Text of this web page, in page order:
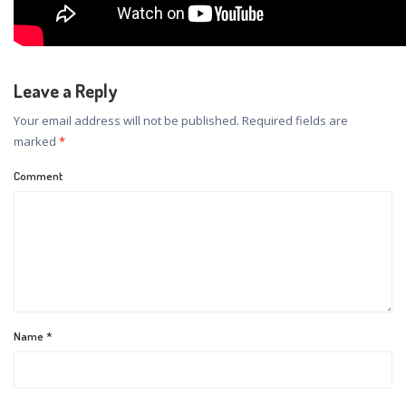
Leave a Reply
Your email address will not be published. Required fields are
marked *
Comment
Name*